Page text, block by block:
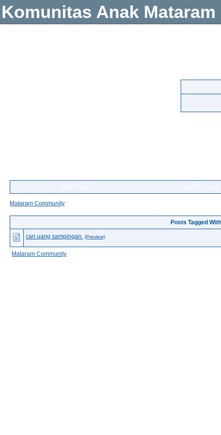
Komunitas Anak Mataram
Mataram Community
Posts Tagged
cari uang sampingan. (Preview)
Mataram Community